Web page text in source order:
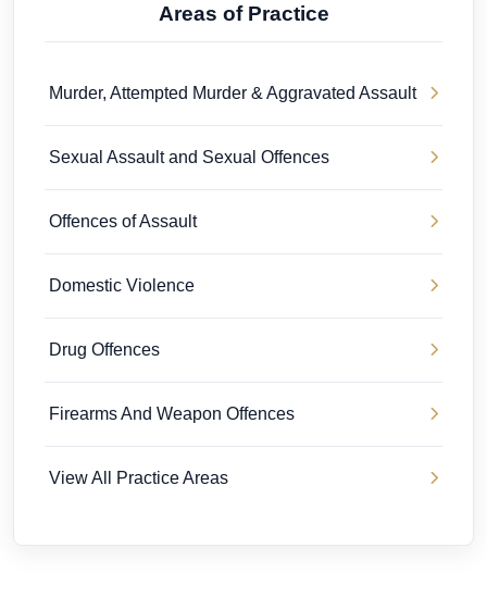
Areas of Practice
Murder, Attempted Murder & Aggravated Assault
Sexual Assault and Sexual Offences
Offences of Assault
Domestic Violence
Drug Offences
Firearms And Weapon Offences
View All Practice Areas